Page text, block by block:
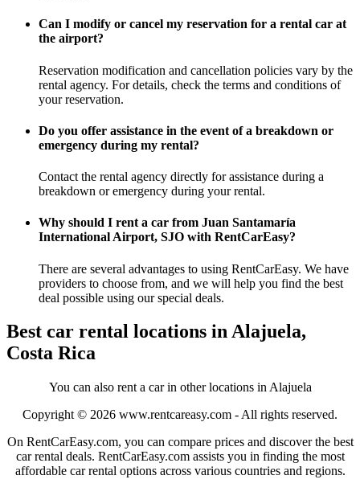
Can I modify or cancel my reservation for a rental car at
the airport?
Reservation modification and cancellation policies vary by the
rental agency. For details, check the terms and conditions of
your reservation.
Do you offer assistance in the event of a breakdown or
emergency during my rental?
Contact the rental agency directly for assistance during a
breakdown or emergency during your rental.
Why should I rent a car from Juan Santamaría
International Airport, SJO with RentCarEasy?
There are several advantages to using RentCarEasy. We have
providers to choose from, and we will help you find the best
deal possible using our special deals.
Best car rental locations in Alajuela,
Costa Rica
You can also rent a car in other locations in Alajuela
Copyright © 2026 www.rentcareasy.com - All rights reserved.
On RentCarEasy.com, you can compare prices and discover the best
car rental deals. RentCarEasy.com assists you in finding the most
affordable car rental options across various countries and regions.